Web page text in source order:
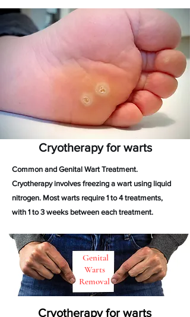
Cryotherapy for warts
Common and Genital Wart Treatment.
Cryotherapy involves freezing a wart using liquid
nitrogen. Most warts require 1 to 4 treatments,
with 1 to 3 weeks between each treatment.
Genital
Warts
Removal
Cryotherapy for warts